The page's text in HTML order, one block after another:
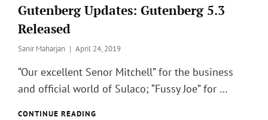
Gutenberg Updates: Gutenberg 5.3
Released
Sanir Maharjan
Posted
April 24, 2019
“Our excellent Senor Mitchell” for the business
and official world of Sulaco; “Fussy Joe” for …
CONTINUE READING